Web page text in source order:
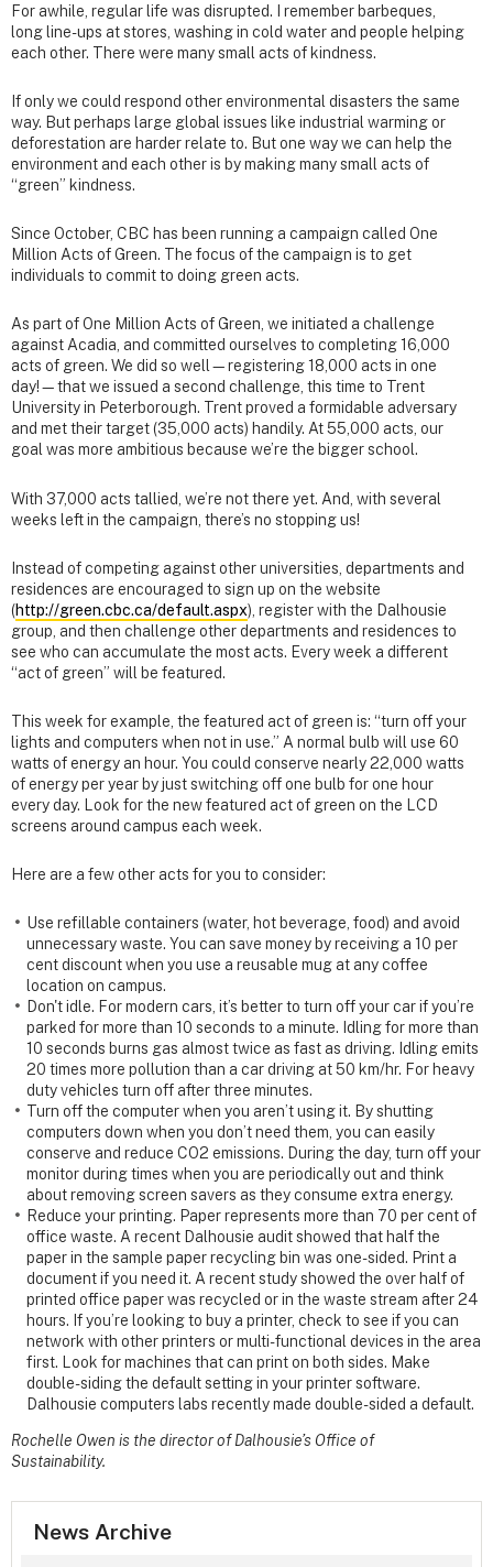
For awhile, regular life was disrupted. I remember barbeques,
long line-ups at stores, washing in cold water and people helping
each other. There were many small acts of kindness.
If only we could respond other environmental disasters the same
way. But perhaps large global issues like industrial warming or
deforestation are harder relate to. But one way we can help the
environment and each other is by making many small acts of
“green” kindness.
Since October, CBC has been running a campaign called One
Million Acts of Green. The focus of the campaign is to get
individuals to commit to doing green acts.
As part of One Million Acts of Green, we initiated a challenge
against Acadia, and committed ourselves to completing 16,000
acts of green. We did so well—registering 18,000 acts in one
day!—that we issued a second challenge, this time to Trent
University in Peterborough. Trent proved a formidable adversary
and met their target (35,000 acts) handily. At 55,000 acts, our
goal was more ambitious because we’re the bigger school.
With 37,000 acts tallied, we’re not there yet. And, with several
weeks left in the campaign, there’s no stopping us!
Instead of competing against other universities, departments and
residences are encouraged to sign up on the website
(http://green.cbc.ca/default.aspx), register with the Dalhousie
group, and then challenge other departments and residences to
see who can accumulate the most acts. Every week a different
“act of green” will be featured.
This week for example, the featured act of green is: “turn off your
lights and computers when not in use.” A normal bulb will use 60
watts of energy an hour. You could conserve nearly 22,000 watts
of energy per year by just switching off one bulb for one hour
every day. Look for the new featured act of green on the LCD
screens around campus each week.
Here are a few other acts for you to consider:
Use refillable containers (water, hot beverage, food) and avoid
unnecessary waste. You can save money by receiving a 10 per
cent discount when you use a reusable mug at any coffee
location on campus.
Don't idle. For modern cars, it’s better to turn off your car if you’re
parked for more than 10 seconds to a minute. Idling for more than
10 seconds burns gas almost twice as fast as driving. Idling emits
20 times more pollution than a car driving at 50 km/hr. For heavy
duty vehicles turn off after three minutes.
Turn off the computer when you aren’t using it. By shutting
computers down when you don’t need them, you can easily
conserve and reduce CO2 emissions. During the day, turn off your
monitor during times when you are periodically out and think
about removing screen savers as they consume extra energy.
Reduce your printing. Paper represents more than 70 per cent of
office waste. A recent Dalhousie audit showed that half the
paper in the sample paper recycling bin was one-sided. Print a
document if you need it. A recent study showed the over half of
printed office paper was recycled or in the waste stream after 24
hours. If you’re looking to buy a printer, check to see if you can
network with other printers or multi-functional devices in the area
first. Look for machines that can print on both sides. Make
double-siding the default setting in your printer software.
Dalhousie computers labs recently made double-sided a default.
Rochelle Owen is the director of Dalhousie’s Office of
Sustainability.
News Archive